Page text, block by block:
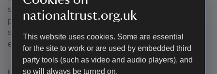
nationaltrust.org.uk
This website uses cookies. Some are essential
for the site to work or are used by embedded third
party tools (such as video and audio players), and
so will always be turned on.
still need to see proof of address; ideally, letterheaded
paper from the business you work at. If you have
something else that could act as proof of address, please
email the team using backtobacks@nationaltrust.org.uk
– the team will let you know if we can accept it.